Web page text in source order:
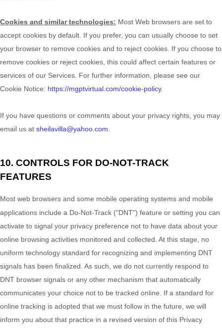
Cookies and similar technologies: Most Web browsers are set to
accept cookies by default. If you prefer, you can usually choose to set
your browser to remove cookies and to reject cookies. If you choose to
remove cookies or reject cookies, this could affect certain features or
services of our Services. For further information, please see our
Cookie Notice: https://mgptvirtual.com/cookie-policy.
If you have questions or comments about your privacy rights, you may
email us at sheilavilla@yahoo.com
10. CONTROLS FOR DO-NOT-TRACK
FEATURES
Most web browsers and some mobile operating systems and mobile
applications include a Do-Not-Track ("DNT") feature or setting you can
activate to signal your privacy preference not to have data about your
online browsing activities monitored and collected. At this stage, no
uniform technology standard for recognizing and implementing DNT
signals has been finalized. As such, we do not currently respond to
DNT browser signals or any other mechanism that automatically
communicates your choice not to be tracked online. If a standard for
online tracking is adopted that we must follow in the future, we will
inform you about that practice in a revised version of this Privacy